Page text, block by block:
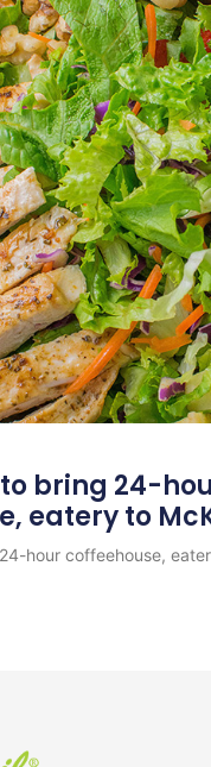
bring 24-
eatery to
hour coffeehouse,